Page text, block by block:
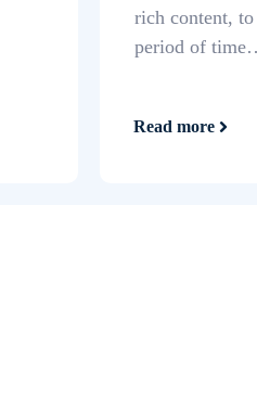
rich content,
period of
Read more